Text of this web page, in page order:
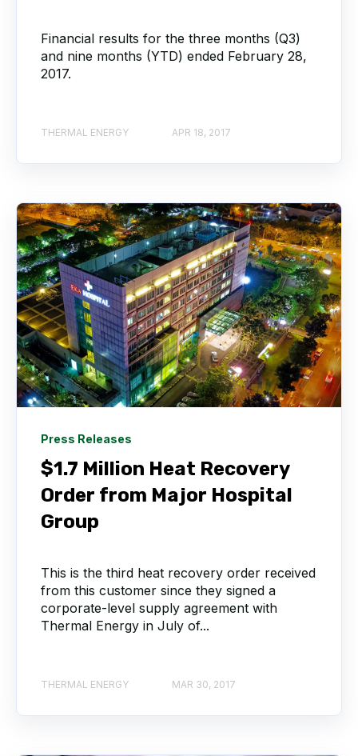
Financial results for the three months (Q3)
and nine months (YTD) ended February 28,
2017.
THERMAL ENERGY APR 18, 2017
Press Releases
$1.7 Million Heat Recovery
Order from Major Hospital
Group
This is the third heat recovery order received
from this customer since they signed a
corporate-level supply agreement with
Thermal Energy in July of...
THERMAL ENERGY MAR 30, 2017